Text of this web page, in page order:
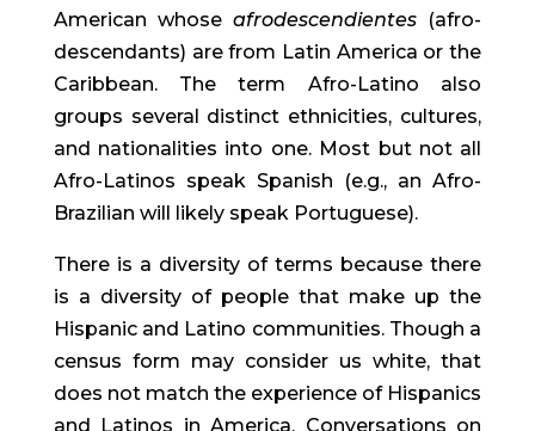
American whose afrodescendientes (afro-
descendants) are from Latin America or the
Caribbean. The term Afro-Latino also
groups several distinct ethnicities, cultures,
and nationalities into one. Most but not all
Afro-Latinos speak Spanish (e.g., an Afro-
Brazilian will likely speak Portuguese).
There is a diversity of terms because there
is a diversity of people that make up the
Hispanic and Latino communities. Though a
census form may consider us white, that
does not match the experience of Hispanics
and Latinos in America. Conversations on